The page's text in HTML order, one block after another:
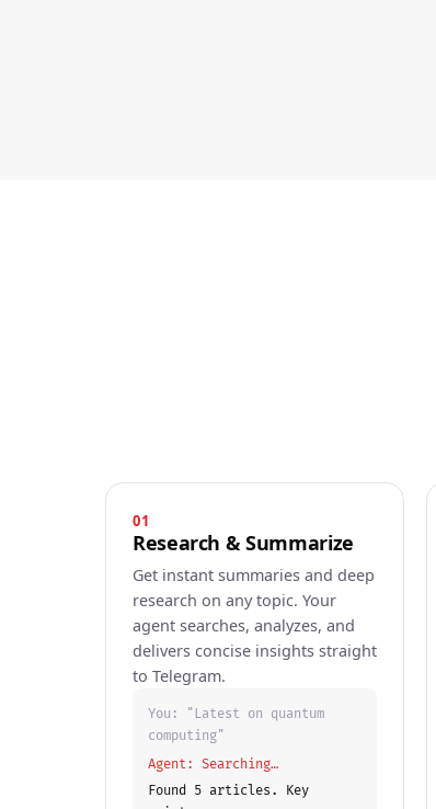
01
Research & Summarize
Get instant summaries and deep
research on any topic. Your
agent searches, analyzes, and
delivers concise insights straight
to Telegram.
You: "Latest on quantum
computing"
Agent: Searching…
Found 5 articles. Key